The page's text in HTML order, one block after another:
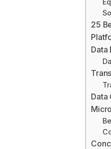
25
Data
Data